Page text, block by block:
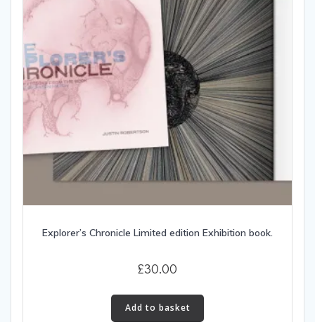
Explorer’s Chronicle Limited edition Exhibition book.
£30.00
Add to basket